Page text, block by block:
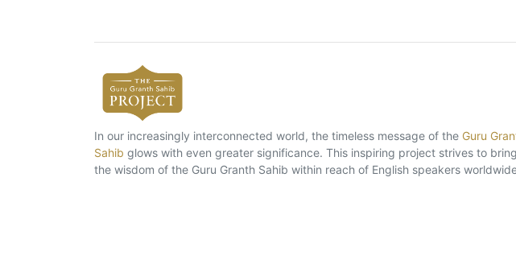
In our increasingly interconnected world, the timeless message of the Guru
Sahib glows with even greater significance. This inspiring project strives to bring
the wisdom of the Guru Granth Sahib within reach of English speakers